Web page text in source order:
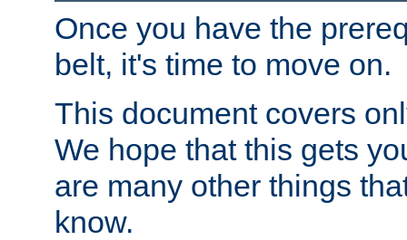
Once you have the
belt, it's time to move on.
This document covers
We hope that this gets
are many other things
know.